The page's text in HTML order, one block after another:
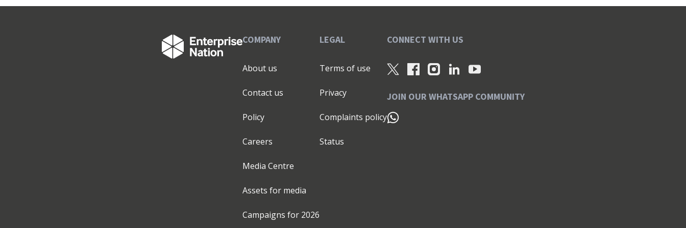
COMPANY
About us
Contact us
Policy
Careers
Media Centre
Assets for media
Campaigns for 2026
LEGAL
Terms of use
Privacy
Complaints policy
Status
CONNECT WITH US
JOIN OUR WHATSAPP COMMUNITY